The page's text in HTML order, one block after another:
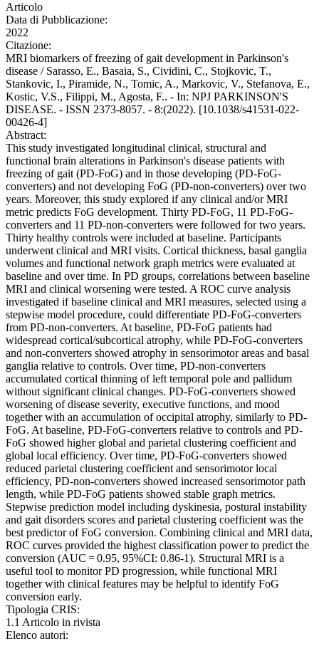
Articolo
Data di Pubblicazione:
2022
Citazione:
MRI biomarkers of freezing of gait development in Parkinson's
disease / Sarasso, E., Basaia, S., Cividini, C., Stojkovic, T.,
Stankovic, I., Piramide, N., Tomic, A., Markovic, V., Stefanova, E.,
Kostic, V.S., Filippi, M., Agosta, F.. - In: NPJ PARKINSON'S
DISEASE. - ISSN 2373-8057. - 8:(2022). [10.1038/s41531-022-
00426-4]
Abstract:
This study investigated longitudinal clinical, structural and
functional brain alterations in Parkinson's disease patients with
freezing of gait (PD-FoG) and in those developing (PD-FoG-
converters) and not developing FoG (PD-non-converters) over two
years. Moreover, this study explored if any clinical and/or MRI
metric predicts FoG development. Thirty PD-FoG, 11 PD-FoG-
converters and 11 PD-non-converters were followed for two years.
Thirty healthy controls were included at baseline. Participants
underwent clinical and MRI visits. Cortical thickness, basal ganglia
volumes and functional network graph metrics were evaluated at
baseline and over time. In PD groups, correlations between baseline
MRI and clinical worsening were tested. A ROC curve analysis
investigated if baseline clinical and MRI measures, selected using a
stepwise model procedure, could differentiate PD-FoG-converters
from PD-non-converters. At baseline, PD-FoG patients had
widespread cortical/subcortical atrophy, while PD-FoG-converters
and non-converters showed atrophy in sensorimotor areas and basal
ganglia relative to controls. Over time, PD-non-converters
accumulated cortical thinning of left temporal pole and pallidum
without significant clinical changes. PD-FoG-converters showed
worsening of disease severity, executive functions, and mood
together with an accumulation of occipital atrophy, similarly to PD-
FoG. At baseline, PD-FoG-converters relative to controls and PD-
FoG showed higher global and parietal clustering coefficient and
global local efficiency. Over time, PD-FoG-converters showed
reduced parietal clustering coefficient and sensorimotor local
efficiency, PD-non-converters showed increased sensorimotor path
length, while PD-FoG patients showed stable graph metrics.
Stepwise prediction model including dyskinesia, postural instability
and gait disorders scores and parietal clustering coefficient was the
best predictor of FoG conversion. Combining clinical and MRI data,
ROC curves provided the highest classification power to predict the
conversion (AUC = 0.95, 95%CI: 0.86-1). Structural MRI is a
useful tool to monitor PD progression, while functional MRI
together with clinical features may be helpful to identify FoG
conversion early.
Tipologia CRIS:
1.1 Articolo in rivista
Elenco autori: